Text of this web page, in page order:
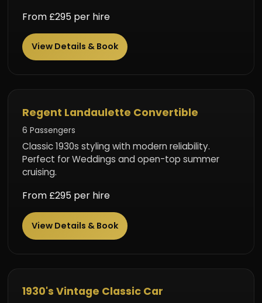
From £295 per hire
View Details & Book
Regent Landaulette Convertible
6 Passengers
Classic 1930s styling with modern reliability.
Perfect for Weddings and open-top summer
cruising.
From £295 per hire
View Details & Book
1930's Vintage Classic Car